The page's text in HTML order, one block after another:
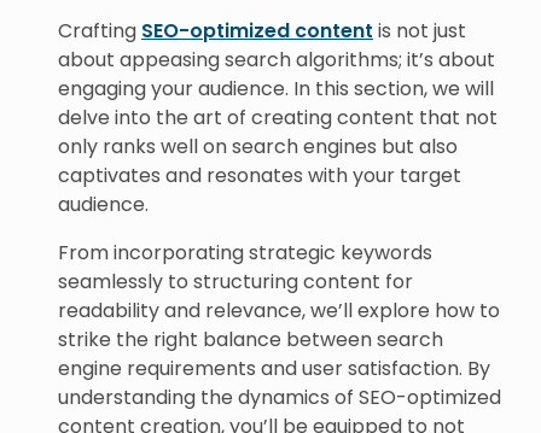
Crafting SEO-optimized content is not just
about appeasing search algorithms; it’s about
engaging your audience. In this section, we will
delve into the art of creating content that not
only ranks well on search engines but also
captivates and resonates with your target
audience.
From incorporating strategic keywords
seamlessly to structuring content for
readability and relevance, we’ll explore how to
strike the right balance between search
engine requirements and user satisfaction. By
understanding the dynamics of SEO-optimized
content creation, you’ll be equipped to not